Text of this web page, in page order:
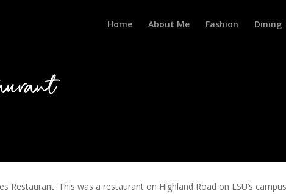
Home About Me Fashion Dining
Restaurant. This was a restaurant on Highland Road on LSU’s